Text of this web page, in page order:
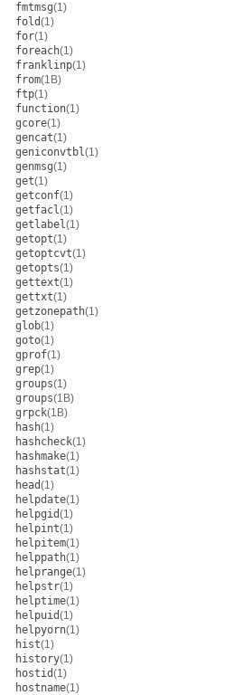
fmtmsg(1)
fold(1)
for(1)
foreach(1)
franklinp(1)
from(1B)
ftp(1)
function(1)
gcore(1)
gencat(1)
geniconvtbl(1)
genmsg(1)
get(1)
getconf(1)
getfacl(1)
getlabel(1)
getopt(1)
getoptcvt(1)
getopts(1)
gettext(1)
gettxt(1)
getzonepath(1)
glob(1)
goto(1)
gprof(1)
grep(1)
groups(1)
groups(1B)
grpck(1B)
hash(1)
hashcheck(1)
hashmake(1)
hashstat(1)
head(1)
helpdate(1)
helpgid(1)
helpint(1)
helpitem(1)
helppath(1)
helprange(1)
helpstr(1)
helptime(1)
helpuid(1)
helpyorn(1)
hist(1)
history(1)
hostid(1)
hostname(1)